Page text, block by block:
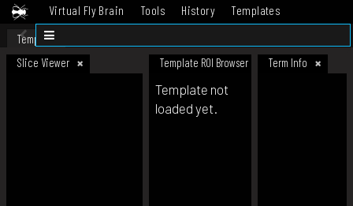
Virtual Fly Brain Tools History
Templates
Datasets
Template
Slice Viewer
Template ROI Browser Term Info
Template not
loaded yet.